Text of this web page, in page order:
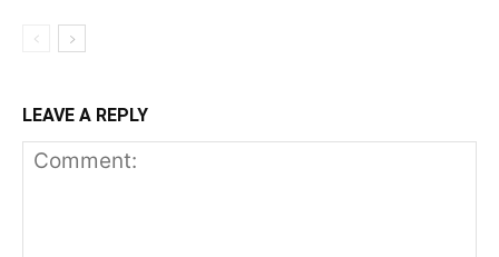
LEAVE A REPLY